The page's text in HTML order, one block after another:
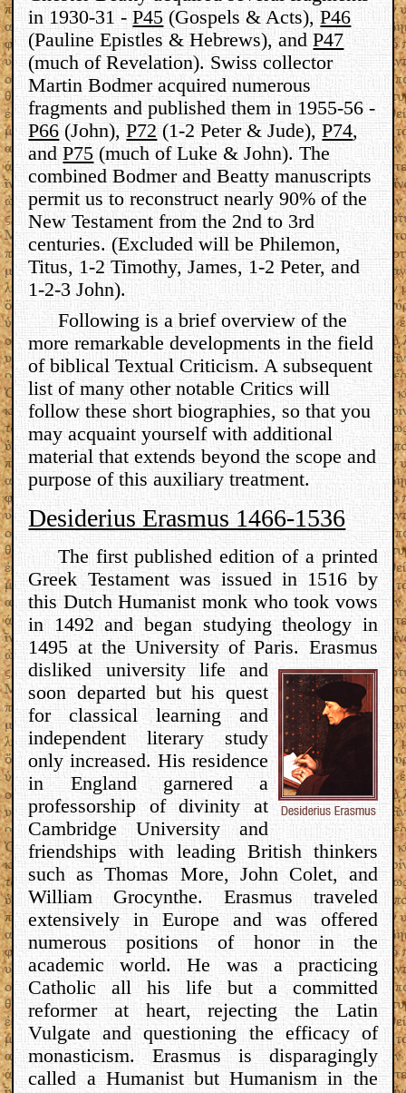
in 1930-31 -P45(Gospels & Acts),P46
(Pauline Epistles & Hebrews), andP47
(much of Revelation). Swiss collector
Martin Bodmer acquired numerous
fragments and published them in 1955-56 -
P66(John),P72(1-2 Peter & Jude),P74,
andP75(much of Luke & John). The
combined Bodmer and Beatty manuscripts
permit us to reconstruct nearly 90% of the
New Testament from the 2nd to 3rd
centuries. (Excluded will be Philemon,
Titus, 1-2 Timothy, James, 1-2 Peter, and
1-2-3 John).
Following is a brief overview of the
more remarkable developments in the field
of biblical Textual Criticism. A subsequent
list of many other notable Critics will
follow these short biographies, so that you
may acquaint yourself with additional
material that extends beyond the scope and
purpose of this auxiliary treatment.
Desiderius Erasmus 1466-1536
The first published edition of a printed
Greek Testament was issued in 1516 by
this Dutch Humanist monk who took vows
in 1492 and began studying theology in
1495 at the University of Paris.Erasmus
disliked university life and
soon departed but his quest
for classical learning and
independent literary study
only increased. His residence
in England garnered a
professorship of divinity at
Cambridge University and
friendships with leading British thinkers
such as Thomas More, John Colet, and
William Grocynthe. Erasmus traveled
extensively in Europe and was offered
numerous positions of honor in the
academic world. He was a practicing
Catholic all his life but a committed
reformer at heart, rejecting the Latin
Vulgate and questioning the efficacy of
monasticism. Erasmus is disparagingly
called a Humanist but Humanism in the